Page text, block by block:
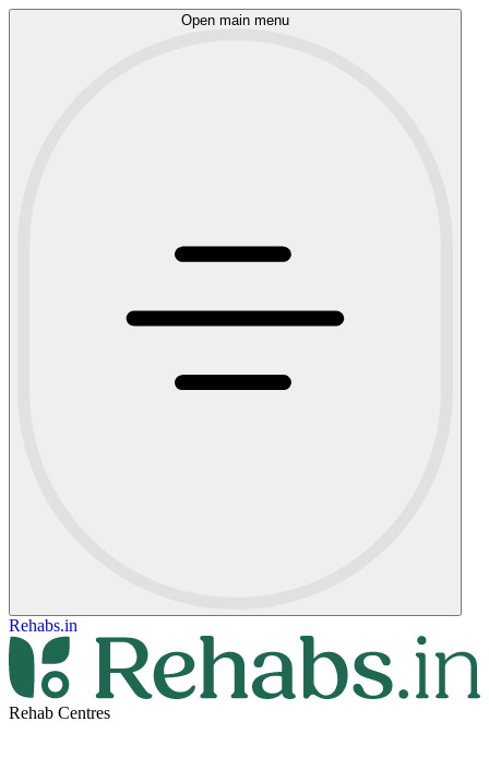
Open main menu
Rehabs.in
Rehab Centres